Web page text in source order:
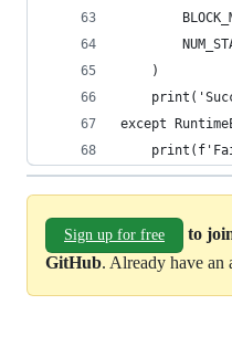
    )
except
Sign up for free
to
GitHub. Already have an